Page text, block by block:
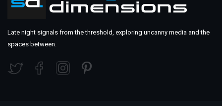
Late night signals from the threshold, exploring uncanny media and the
spaces between.